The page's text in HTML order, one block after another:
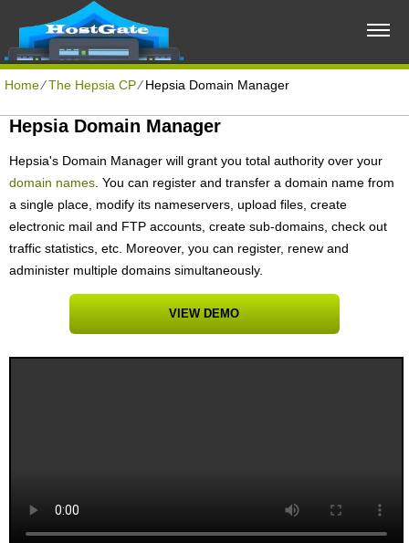
Home⁄The Hepsia CP⁄Hepsia Domain Manager
Hepsia Domain Manager
Hepsia's Domain Manager will grant you total authority over your
domain names . You can register and transfer a domain name from
a single place, modify its nameservers, upload files, create
electronic mail and FTP accounts, create sub-domains, check out
traffic statistics, etc. Moreover, you can register, renew and
administer multiple domains simultaneously.
VIEW DEMO